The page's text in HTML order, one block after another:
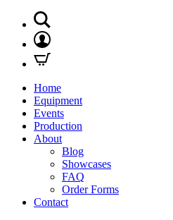
Home
Equipment
Events
Production
About
Blog
Showcases
FAQ
Order Forms
Contact